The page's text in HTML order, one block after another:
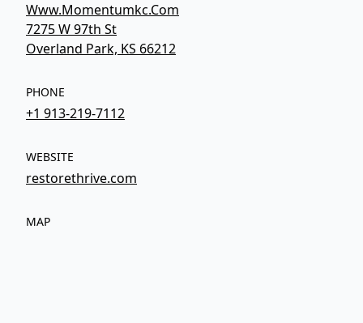
Www.Momentumkc.Com
7275 W 97th St
Overland Park, KS 66212
PHONE
+1 913-219-7112
WEBSITE
restorethrive.com
MAP